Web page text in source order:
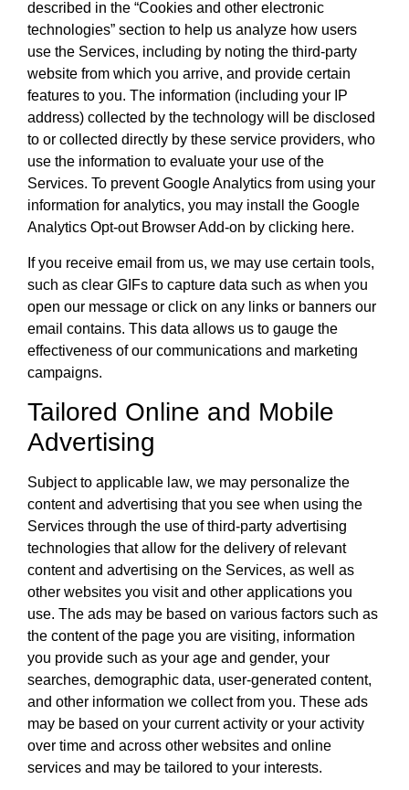
described in the “Cookies and other electronic
technologies” section to help us analyze how users
use the Services, including by noting the third-party
website from which you arrive, and provide certain
features to you. The information (including your IP
address) collected by the technology will be disclosed
to or collected directly by these service providers, who
use the information to evaluate your use of the
Services. To prevent Google Analytics from using your
information for analytics, you may install the Google
Analytics Opt-out Browser Add-on by clicking here.
If you receive email from us, we may use certain tools,
such as clear GIFs to capture data such as when you
open our message or click on any links or banners our
email contains. This data allows us to gauge the
effectiveness of our communications and marketing
campaigns.
Tailored Online and Mobile
Advertising
Subject to applicable law, we may personalize the
content and advertising that you see when using the
Services through the use of third-party advertising
technologies that allow for the delivery of relevant
content and advertising on the Services, as well as
other websites you visit and other applications you
use. The ads may be based on various factors such as
the content of the page you are visiting, information
you provide such as your age and gender, your
searches, demographic data, user-generated content,
and other information we collect from you. These ads
may be based on your current activity or your activity
over time and across other websites and online
services and may be tailored to your interests.